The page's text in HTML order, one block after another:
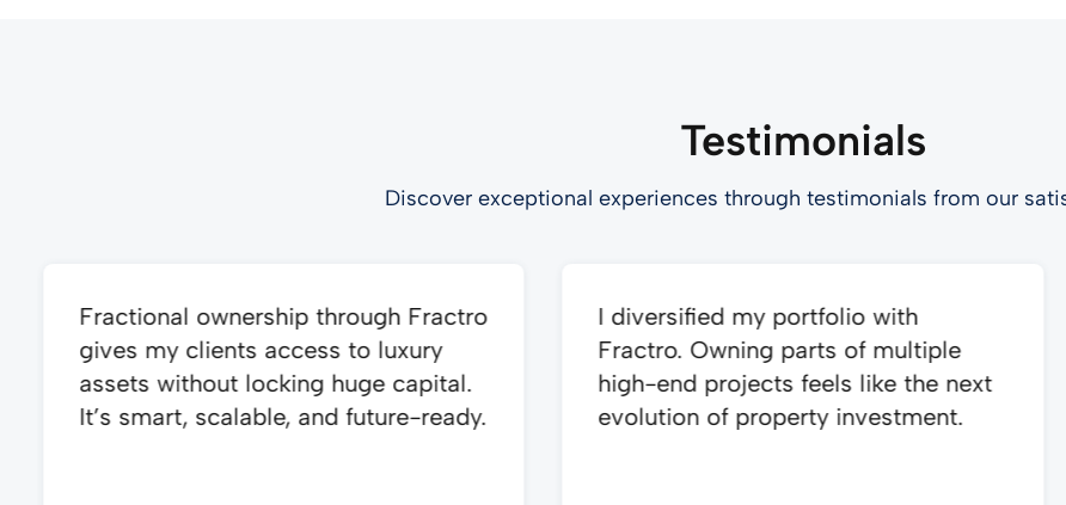
Testimonials
Discover exceptional experiences through testimonials from our
Fractional ownership through Fractro
gives my clients access to luxury
assets without locking huge capital.
It’s smart, scalable, and future-ready.
I diversified my portfolio with
Fractro. Owning parts of multiple
high-end projects feels like the next
evolution of property investment.